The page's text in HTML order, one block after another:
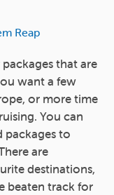
Reap
that are
want a few
or more time
You can
packages to
are
destinations,
beaten track for